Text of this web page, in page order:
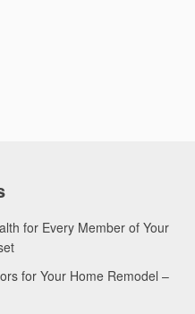
for Every Member of Your
for Your Home Remodel –